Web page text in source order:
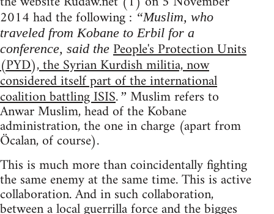
2014 had the following : “Muslim, who
traveled from Kobane to Erbil for a
conference, said the People's Protection Units
(PYD), the Syrian Kurdish militia, now
considered itself part of the international
coalition battling ISIS.” Muslim refers to
Anwar Muslim, head of the Kobane
administration, the one in charge (apart from
Öcalan, of course).
This is much more than coincidentally fighting
the same enemy at the same time. This is active
collaboration. And in such collaboration,